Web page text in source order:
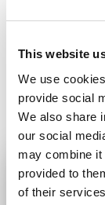
This website
We use
provide social
We also share
our social
may combine it
provided to
of their
Make Europe
Share: